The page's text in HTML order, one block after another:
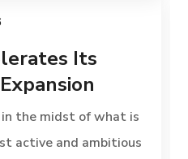
Its
the midst of what is
active and ambitious